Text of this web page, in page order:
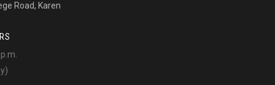
Road, Karen